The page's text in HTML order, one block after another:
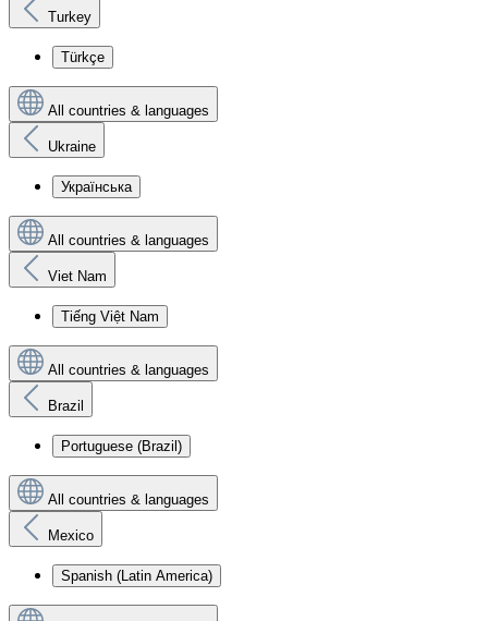
Turkey
Türkçe
All countries & languages
Ukraine
Українська
All countries & languages
Viet Nam
Tiếng Việt Nam
All countries & languages
Brazil
Portuguese (Brazil)
All countries & languages
Mexico
Spanish (Latin America)